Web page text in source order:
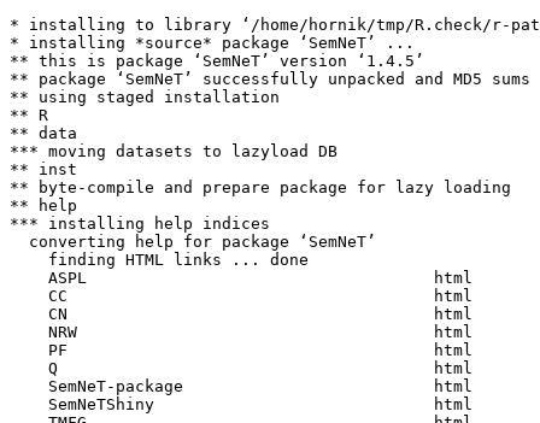
* installing to library ‘/home/hornik/tmp/R.check/r-
* installing *source* package ‘SemNeT’ ...
** this is package ‘SemNeT’ version ‘1.4.5’
** package ‘SemNeT’ successfully unpacked and MD5 sums
** using staged installation
** R
** data
*** moving datasets to lazyload DB
** inst
** byte-compile and prepare package for lazy loading
** help
*** installing help indices
  converting help for package ‘SemNeT’
    finding HTML links ... done
    ASPL                                    html
    CC                                      html
    CN                                      html
    NRW                                     html
    PF                                      html
    Q                                       html
    SemNeT-package                          html
    SemNeTShiny                             html